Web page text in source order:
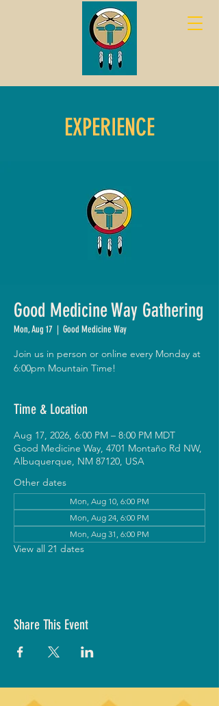
EXPERIENCE
Good Medicine Way Gathering
Mon, Aug 17
  |
Good Medicine Way
Join us in person or online every Monday at
6:00pm Mountain Time!
Time & Location
Aug 17, 2026, 6:00 PM – 8:00 PM MDT
Good Medicine Way, 4701 Montaño Rd NW,
Albuquerque, NM 87120, USA
Other dates
Mon, Aug 10, 6:00 PM
Mon, Aug 24, 6:00 PM
Mon, Aug 31, 6:00 PM
View all 21 dates
Share This Event